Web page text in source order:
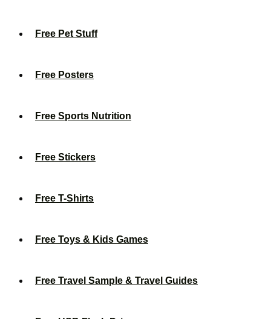
Free Pet Stuff
Free Posters
Free Sports Nutrition
Free Stickers
Free T-Shirts
Free Toys & Kids Games
Free Travel Sample & Travel Guides